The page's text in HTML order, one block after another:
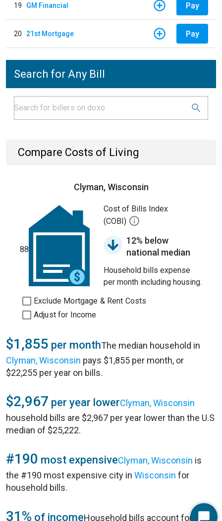
19 GM Financial Pay
20 21st Mortgage Pay
Search for Any Bill
Compare Costs of Living
Clyman, Wisconsin
88
Cost of Bills Index
(COBI)
12% below
national median
Household bills expense
per month including housing.
Exclude Mortgage & Rent Costs
Adjust for Income
$1,855 per monthThe median household in
Clyman, Wisconsin pays $1,855 per month, or
$22,255 per year on bills.
$2,967 per year lowerClyman, Wisconsin
household bills are $2,967 per year lower than the U.S
median of $25,222.
#190 most expensiveClyman, Wisconsin is
the #190 most expensive city in Wisconsin for
household bills.
31% of incomeHousehold bills account for 31%